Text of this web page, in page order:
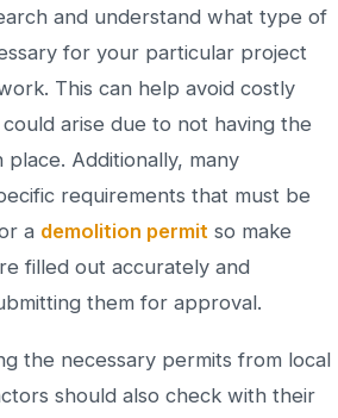
and understand what type of
for your particular project
This can help avoid costly
arise due to not having the
Additionally, many
requirements that must be
a demolition permit so make
filled out accurately and
them for approval.
the necessary permits from local
should also check with their